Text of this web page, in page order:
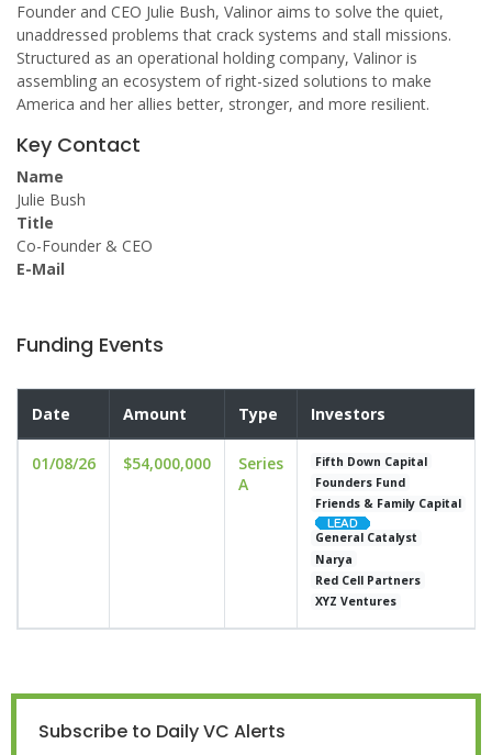
Founder and CEO Julie Bush, Valinor aims to solve the quiet,
unaddressed problems that crack systems and stall missions.
Structured as an operational holding company, Valinor is
assembling an ecosystem of right-sized solutions to make
America and her allies better, stronger, and more resilient.
Key Contact
Name
Julie Bush
Title
Co-Founder & CEO
E-Mail
Funding Events
Date Amount Type Investors
01/08/26 $54,000,000
Series
A
Fifth Down Capital
Founders Fund
Friends & Family Capital
General Catalyst
Narya
Red Cell Partners
XYZ Ventures
Subscribe to Daily VC Alerts